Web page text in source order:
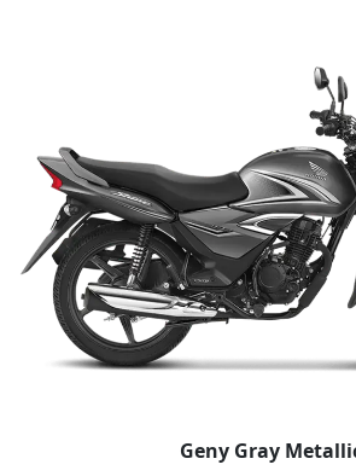
Geny Gray